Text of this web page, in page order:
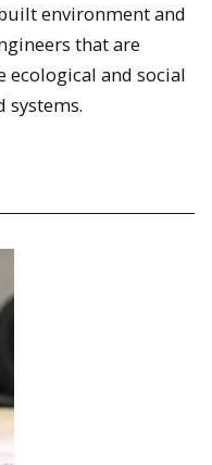
environment and
that are
ecological and social
systems.